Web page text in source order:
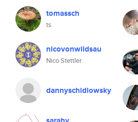
tomassch
ts
nicovonwildsau
Nico Stettler
dannyschidlowsky